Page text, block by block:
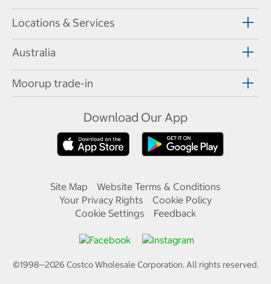
Locations & Services
Australia
Moorup trade-in
Download Our App
Site Map
Website Terms & Conditions
Your Privacy Rights
Cookie Policy
Cookie Settings
Feedback
©1998—2026 Costco Wholesale Corporation.All rights reserved.